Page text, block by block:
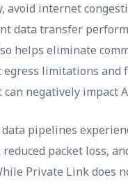
avoid internet
data transfer
helps eliminate
egress limitations and
negatively impact
pipelines
packet loss,
Private Link does